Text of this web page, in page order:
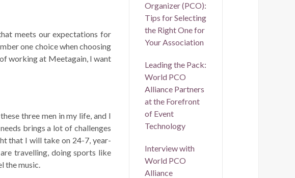
meets our expectations for
one choice when choosing
working at Meetagain, I want
three men in my life, and I
brings a lot of challenges
that I will take on 24-7, year-
travelling, doing sports like
the music.
Organizer (PCO):
Tips for Selecting
the Right One for
Your Association
Leading the Pack:
World PCO
Alliance Partners
at the Forefront
of Event
Technology
Interview with
World PCO
Alliance